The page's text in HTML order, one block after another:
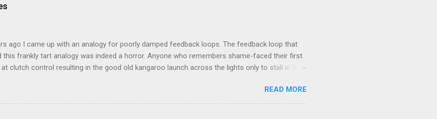
ago I came up with an analogy for poorly damped feedback loops. The feedback loop that
this frankly tart analogy was indeed a horror. Anyone who remembers shame-faced their first
clutch control resulting in the good old kangaroo launch across the lights only to stall in the
I made was that of a large blancmange. Untouched, a model of stasis and eminently stable
but prod the bugger and the resultant chaotic behaviour needs a very complex physical
some very decent computing horsepower to predict its outputs, if at all. The system in
READ MORE